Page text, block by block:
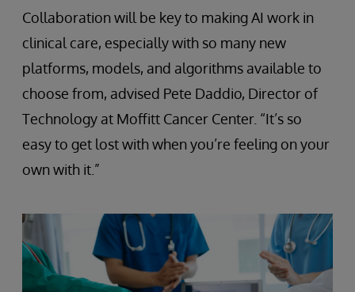
Collaboration will be key to making AI work in
clinical care, especially with so many new
platforms, models, and algorithms available to
choose from, advised Pete Daddio, Director of
Technology at Moffitt Cancer Center. “It’s so
easy to get lost with when you’re feeling on your
own with it.”